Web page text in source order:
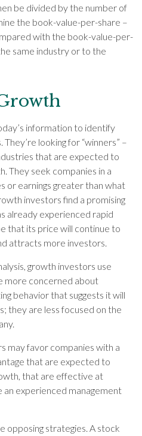
be divided by the number of
the book-value-per-share –
with the book-value-per-
same industry or to the
information to identify
looking for “winners” –
that are expected to
They seek companies in a
or earnings greater than what
investors find a promising
already experienced rapid
that its price will continue to
attracts more investors.
growth investors use
more concerned about
behavior that suggests it will
they are less focused on the
may favor companies with a
that are expected to
that are effective at
an experienced management
opposing strategies. A stock